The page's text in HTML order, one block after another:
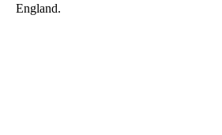
England.